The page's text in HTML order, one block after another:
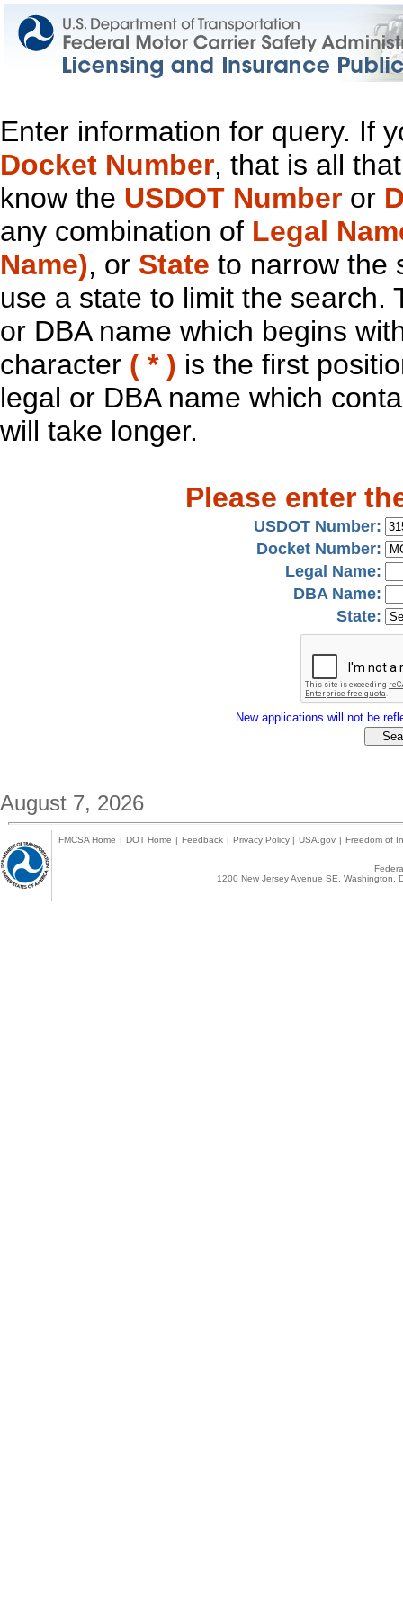
Enter information for query. If
Docket Number, that is all
know the USDOT Number or
any combination of Legal
Name), or State to narrow the
use a state to limit the search.
or DBA name which begins
character ( * ) is the first
legal or DBA name which
will take longer.
Please enter
USDOT Number:
Docket Number:
Legal Name:
DBA Name:
State:
New applications will not be
August 7, 2026
FMCSA Home | DOT Home | Feedback | Privacy Policy | USA.gov | Freedom of
1200 New Jersey Avenue SE,